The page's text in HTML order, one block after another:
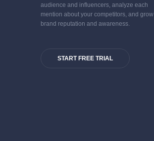
audience and influencers, analyze each
mention about your competitors, and grow
brand reputation and awareness.
START FREE TRIAL